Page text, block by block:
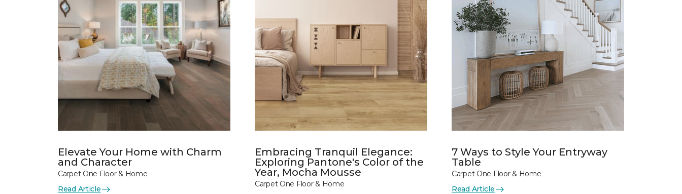
Elevate Your Home with Charm
and Character
Carpet One Floor & Home
Read Article
Embracing Tranquil Elegance:
Exploring Pantone's Color of the
Year, Mocha Mousse
Carpet One Floor & Home
7 Ways to Style Your Entryway
Table
Carpet One Floor & Home
Read Article